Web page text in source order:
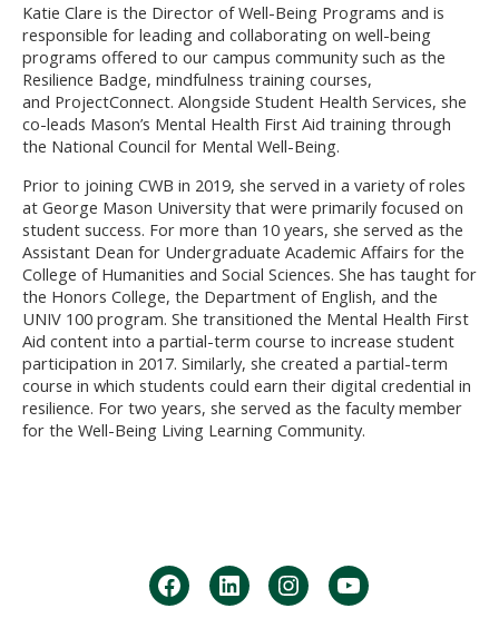
Katie Clare is the Director of Well-Being Programs and is
responsible for leading and collaborating on well-being
programs offered to our campus community such as the
Resilience Badge, mindfulness training courses,
and ProjectConnect. Alongside Student Health Services, she
co-leads Mason’s Mental Health First Aid training through
the National Council for Mental Well-Being.
Prior to joining CWB in 2019, she served in a variety of roles
at George Mason University that were primarily focused on
student success. For more than 10 years, she served as the
Assistant Dean for Undergraduate Academic Affairs for the
College of Humanities and Social Sciences. She has taught for
the Honors College, the Department of English, and the
UNIV 100 program. She transitioned the Mental Health First
Aid content into a partial-term course to increase student
participation in 2017. Similarly, she created a partial-term
course in which students could earn their digital credential in
resilience. For two years, she served as the faculty member
for the Well-Being Living Learning Community.
facebookLinkedininstagramyoutube